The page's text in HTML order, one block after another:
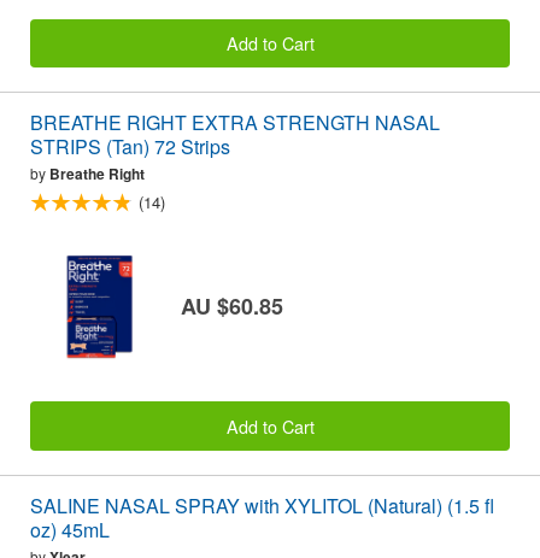
Add to Cart
BREATHE RIGHT EXTRA STRENGTH NASAL
STRIPS (Tan) 72 Strips
by Breathe Right
(14)
AU $60.85
Add to Cart
SALINE NASAL SPRAY with XYLITOL (Natural) (1.5 fl
oz) 45mL